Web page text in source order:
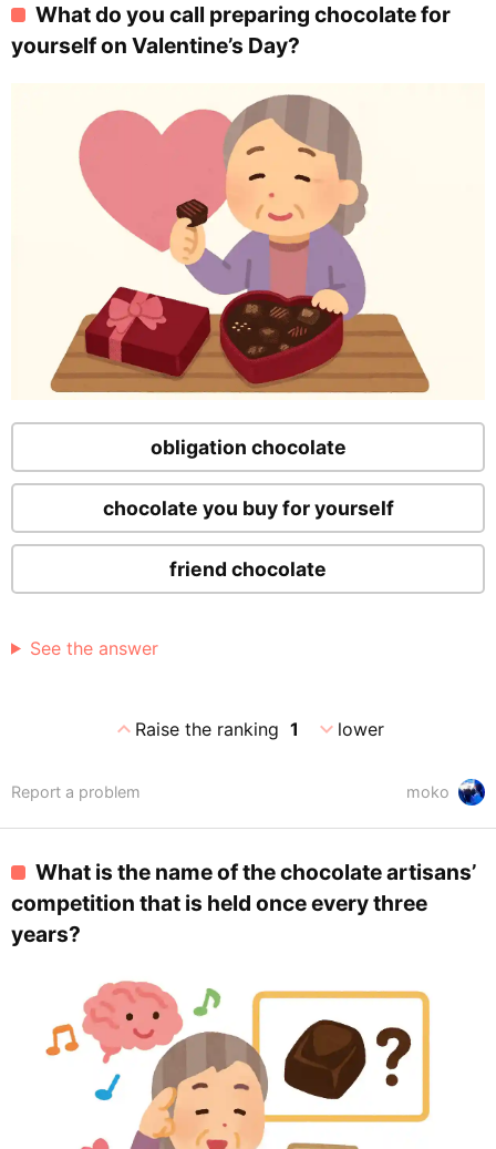
What do you call preparing chocolate for
yourself on Valentine’s Day?
obligation chocolate
chocolate you buy for yourself
friend chocolate
See the answer
expand_lessRaise the ranking 1 expand_morelower
moko
Report a problem
What is the name of the chocolate artisans’
competition that is held once every three
years?